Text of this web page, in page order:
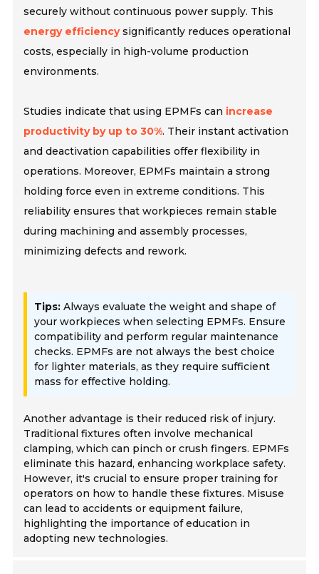
securely without continuous power supply. This
energy efficiencysignificantly reduces operational
costs, especially in high-volume production
environments.
Studies indicate that using EPMFs can increase
productivity by up to 30%. Their instant activation
and deactivation capabilities offer flexibility in
operations. Moreover, EPMFs maintain a strong
holding force even in extreme conditions. This
reliability ensures that workpieces remain stable
during machining and assembly processes,
minimizing defects and rework.
Tips: Always evaluate the weight and shape of
your workpieces when selecting EPMFs. Ensure
compatibility and perform regular maintenance
checks. EPMFs are not always the best choice
for lighter materials, as they require sufficient
mass for effective holding.
Another advantage is their reduced risk of injury.
Traditional fixtures often involve mechanical
clamping, which can pinch or crush fingers. EPMFs
eliminate this hazard, enhancing workplace safety.
However, it's crucial to ensure proper training for
operators on how to handle these fixtures. Misuse
can lead to accidents or equipment failure,
highlighting the importance of education in
adopting new technologies.